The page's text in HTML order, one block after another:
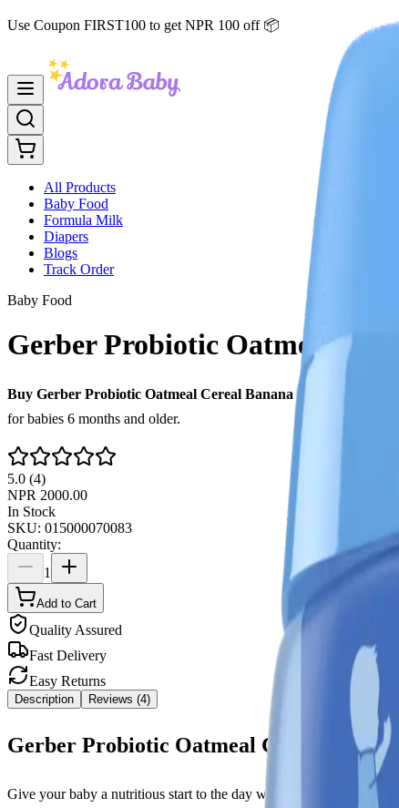
Use Coupon FIRST100 to get NPR 100 off 📦
All Products
Baby Food
Formula Milk
Diapers
Blogs
Track Order
Baby Food
Gerber Probiotic Oatmeal
Buy Gerber Probiotic Oatmeal Cereal Banana 227g in Nepal
–
for babies 6 months and older.
5.0 (4)
NPR 2000.00
In Stock
SKU: 015000070083
Quantity:
1
Add to Cart
Quality Assured
Fast Delivery
Easy Returns
Description Reviews (4)
Gerber Probiotic Oatmeal Cereal Banana
Give your baby a nutritious start to the day with Gerber Probiotic